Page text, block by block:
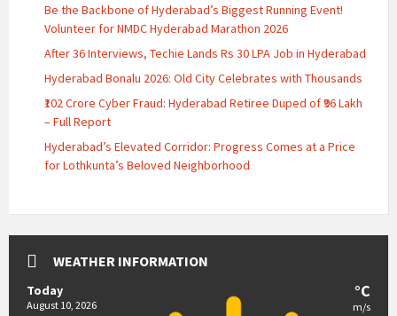
Be the Backbone of Hyderabad’s Biggest Running Event!
Volunteer for NMDC Hyderabad Marathon 2026
After 36 Interviews, Techie Lands Rs 30 LPA Job in Hyderabad
Hyderabad Bonalu 2026: Old City Celebrates with Thousands
₹102 Crore Cyber Fraud: Hyderabad Retiree Duped of ₹96 Lakh
– Full Report
Hyderabad’s Elevated Corridor: Progress Comes at a Price
for Lothkunta’s Beloved Neighborhood
WEATHER INFORMATION
Today
August 10, 2026
°C
m/s